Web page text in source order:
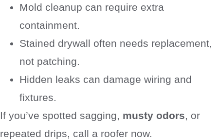
Mold cleanup can require extra
containment.
Stained drywall often needs replacement,
not patching.
Hidden leaks can damage wiring and
fixtures.
If you’ve spotted sagging, musty odors, or
repeated drips, call a roofer now.